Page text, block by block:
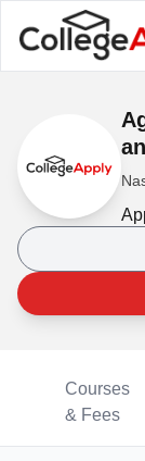
Courses
& Fees